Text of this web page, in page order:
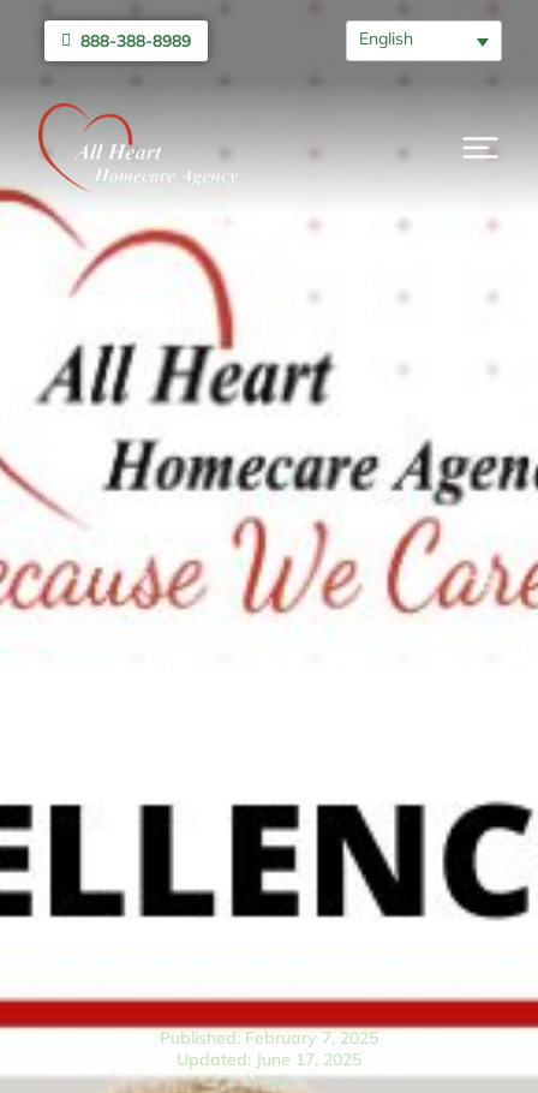
888-388-8989 English
Published: February 7, 2025
Updated: June 17, 2025
News